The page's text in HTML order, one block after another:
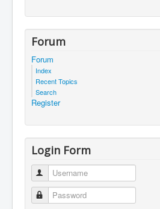
Forum
Forum
Index
Recent Topics
Search
Register
Login Form
Username
Password